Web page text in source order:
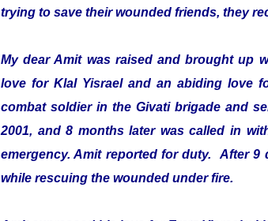
trying to save their wounded friends, they
My dear Amit was raised and brought up
love for Klal Yisrael and an abiding love
combat soldier in the Givati brigade and
2001, and 8 months later was called in
emergency. Amit reported for duty. After
while rescuing the wounded under fire.